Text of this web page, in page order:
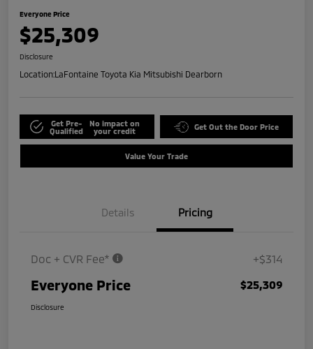
Everyone Price
$25,309
Disclosure
Location:LaFontaine Toyota Kia Mitsubishi Dearborn
Get Pre-
Qualified
No impact on
your credit
Get Out the Door Price
Value Your Trade
Details Pricing
Doc + CVR Fee* +$314
Everyone Price $25,309
Disclosure